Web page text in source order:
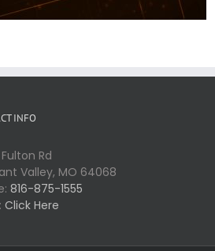
INFO
Rd
Valley, MO 64068
816-875-1555
Click Here